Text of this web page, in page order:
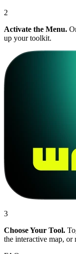
2
Activate the Menu.
up your toolkit.
3
Choose Your Tool.
the interactive map, or